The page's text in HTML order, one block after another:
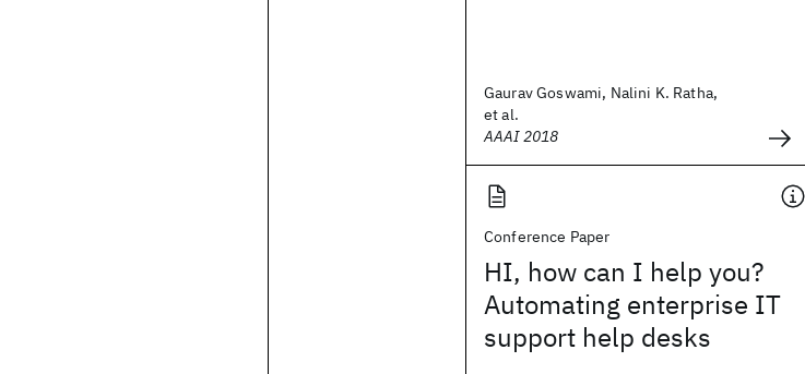
Gaurav Goswami, Nalini K. Ratha,
et al.
AAAI 2018
Conference Paper
HI, how can I help you?
Automating enterprise IT
support help desks